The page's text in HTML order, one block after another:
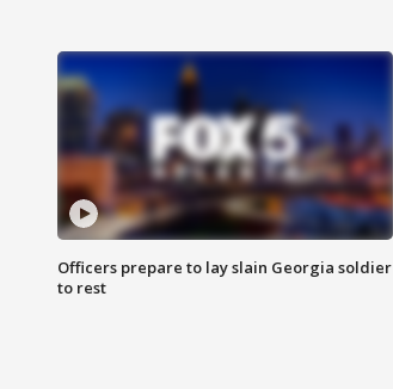
Officers prepare to lay slain Georgia soldier
to rest